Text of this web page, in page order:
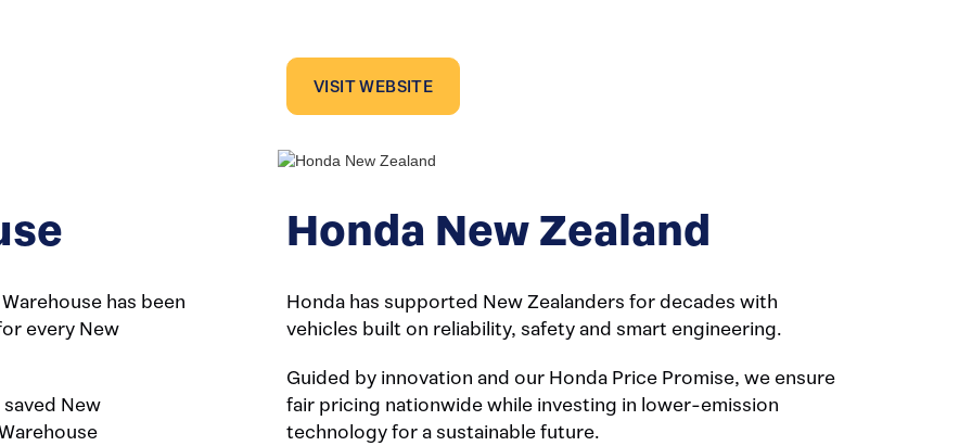
VISIT WEBSITE
has been
every New
New
Honda New Zealand
Honda has supported New Zealanders for decades with
vehicles built on reliability, safety and smart engineering.
Guided by innovation and our Honda Price Promise, we ensure
fair pricing nationwide while investing in lower-emission
technology for a sustainable future.